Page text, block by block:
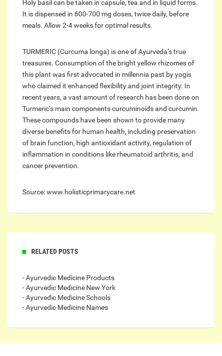
Holy basil can be taken in capsule, tea and in liquid forms.
It is dispensed in 600-700 mg doses, twice daily, before
meals. Allow 2-4 weeks for optimal results.
TURMERIC (Curcuma longa) is one of Ayurveda’s true
treasures. Consumption of the bright yellow rhizomes of
this plant was first advocated in millennia past by yogis
who claimed it enhanced flexibility and joint integrity. In
recent years, a vast amount of research has been done on
Turmeric’s main components curcuminoids and curcumin.
These compounds have been shown to provide many
diverse benefits for human health, including preservation
of brain function, high antioxidant activity, regulation of
inflammation in conditions like rheumatoid arthritis, and
cancer prevention.
Source: www.holisticprimarycare.net
RELATED POSTS
- Ayurvedic Medicine Products
- Ayurvedic Medicine New York
- Ayurvedic Medicine Schools
- Ayurvedic Medicine Names